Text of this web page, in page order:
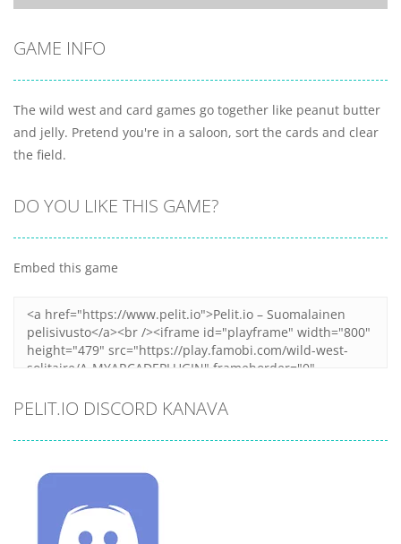
GAME INFO
The wild west and card games go together like peanut butter
and jelly. Pretend you're in a saloon, sort the cards and clear
the field.
DO YOU LIKE THIS GAME?
Embed this game
PELIT.IO DISCORD KANAVA